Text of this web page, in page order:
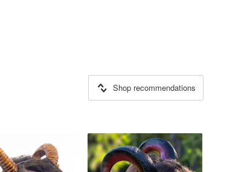
Shop recommendations